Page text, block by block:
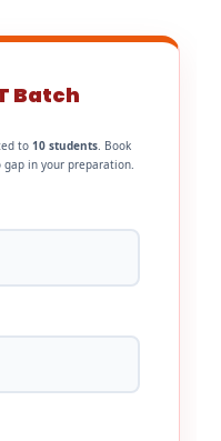
Batch
to 10 students. Book
in your preparation.